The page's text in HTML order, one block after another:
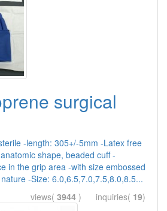
surgical
-length: 305+/-5mm -Latex free
shape, beaded cuff -
in the grip area -with size embossed
-Size: 6.0,6.5,7.0,7.5,8.0,8.5...
views( 3944 ) inquiries( 19)